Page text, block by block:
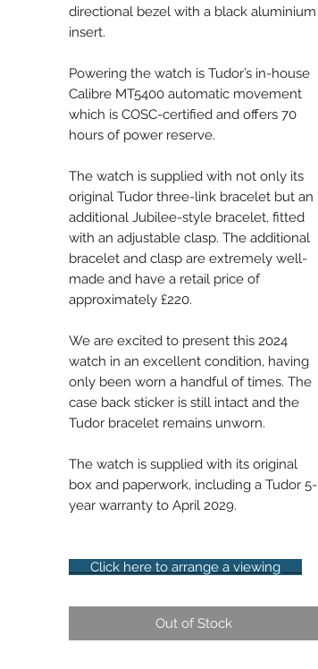
directional bezel with a black aluminium
insert.
Powering the watch is Tudor’s in-house
Calibre MT5400 automatic movement
which is COSC-certified and offers 70
hours of power reserve.
The watch is supplied with not only its
original Tudor three-link bracelet but an
additional Jubilee-style bracelet, fitted
with an adjustable clasp. The additional
bracelet and clasp are extremely well-
made and have a retail price of
approximately £220.
We are excited to present this 2024
watch in an excellent condition, having
only been worn a handful of times. The
case back sticker is still intact and the
Tudor bracelet remains unworn.
The watch is supplied with its original
box and paperwork, including a Tudor 5-
year warranty to April 2029.
Click here to arrange a viewing
Out of Stock